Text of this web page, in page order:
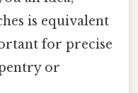
is equivalent
for precise
or